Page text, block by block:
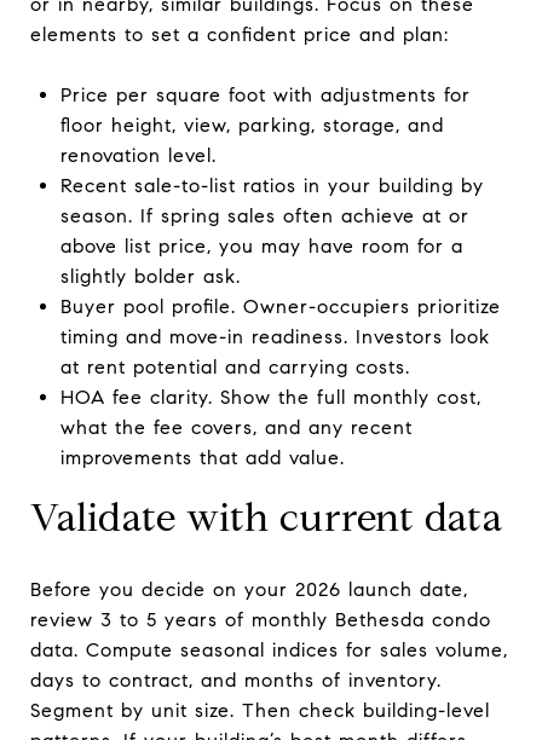
elements to set a confident price and plan:
Price per square foot with adjustments for
floor height, view, parking, storage, and
renovation level.
Recent sale-to-list ratios in your building by
season. If spring sales often achieve at or
above list price, you may have room for a
slightly bolder ask.
Buyer pool profile. Owner-occupiers prioritize
timing and move-in readiness. Investors look
at rent potential and carrying costs.
HOA fee clarity. Show the full monthly cost,
what the fee covers, and any recent
improvements that add value.
Validate with current data
Before you decide on your 2026 launch date,
review 3 to 5 years of monthly Bethesda condo
data. Compute seasonal indices for sales volume,
days to contract, and months of inventory.
Segment by unit size. Then check building-level